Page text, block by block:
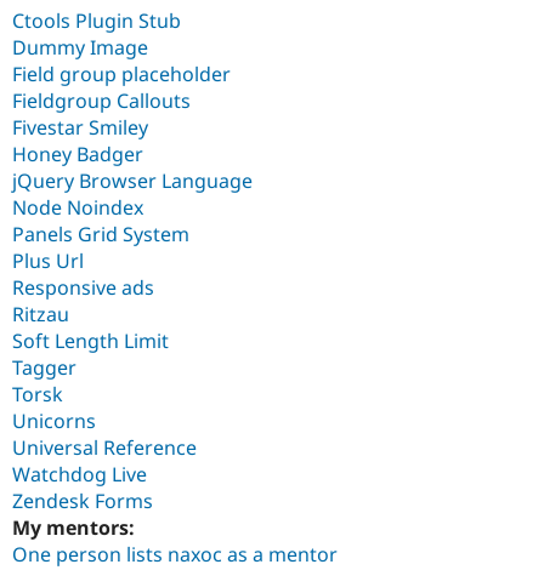
Ctools Plugin Stub
Dummy Image
Field group placeholder
Fieldgroup Callouts
Fivestar Smiley
Honey Badger
jQuery Browser Language
Node Noindex
Panels Grid System
Plus Url
Responsive ads
Ritzau
Soft Length Limit
Tagger
Torsk
Unicorns
Universal Reference
Watchdog Live
Zendesk Forms
My mentors:
One person lists naxoc as a mentor